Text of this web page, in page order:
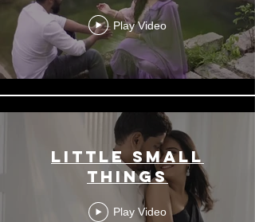
Play Video
Little Small
Things
Play Video